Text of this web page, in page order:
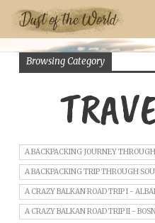
Browsing Category
A BACKPACKING JOURNEY
A BACKPACKING TRIP THROUGH
A CRAZY BALKAN ROAD TRIP I -
A CRAZY BALKAN ROAD TRIP II -